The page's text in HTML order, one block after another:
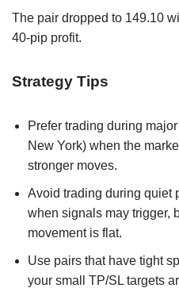
The pair dropped to 149.10
40-pip profit.
Strategy Tips
Prefer trading during
New York) when the
stronger moves.
Avoid trading during quiet
when signals may trigger,
movement is flat.
Use pairs that have tight
your small TP/SL targets